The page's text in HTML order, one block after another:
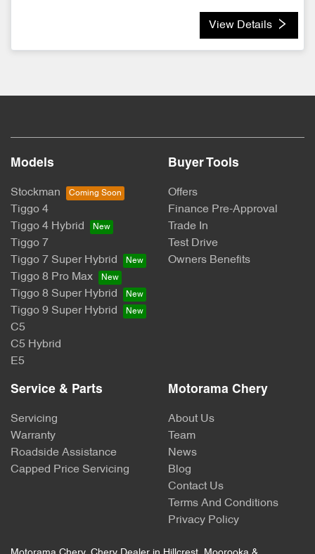
View Details
Models
Stockman
Tiggo 4
Tiggo 4 Hybrid
Tiggo 7
Tiggo 7 Super Hybrid
Tiggo 8 Pro Max
Tiggo 8 Super Hybrid
Tiggo 9 Super Hybrid
C5
C5 Hybrid
E5
Buyer Tools
Offers
Finance Pre-Approval
Trade In
Test Drive
Owners Benefits
Service & Parts
Servicing
Warranty
Roadside Assistance
Capped Price Servicing
Motorama Chery
About Us
Team
News
Blog
Contact Us
Terms And Conditions
Privacy Policy